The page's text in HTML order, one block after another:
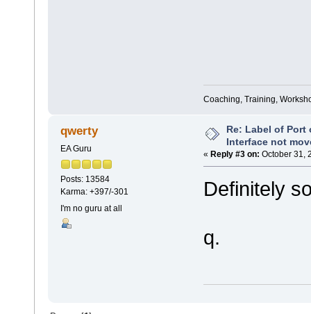
Coaching, Training,
qwerty
EA Guru
Posts: 13584
Karma: +397/-301
I'm no guru at all
Re: Label of Port
Interface not
« Reply #3 on: October 31,
Definitely
q.